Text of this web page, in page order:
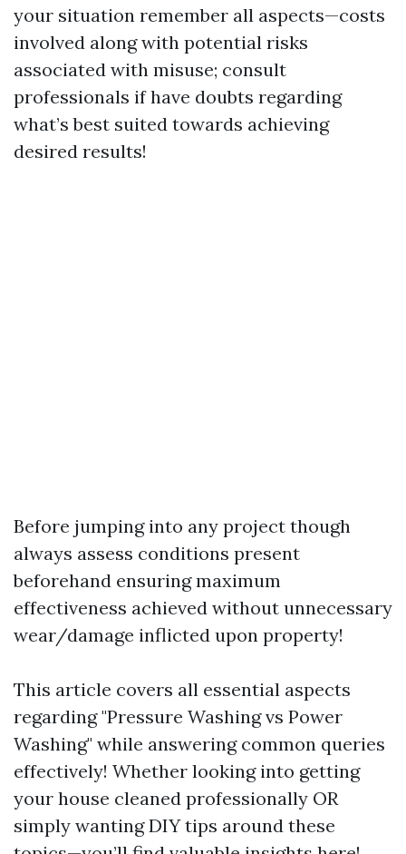
your situation remember all aspects—costs
involved along with potential risks
associated with misuse; consult
professionals if have doubts regarding
what’s best suited towards achieving
desired results!
Before jumping into any project though
always assess conditions present
beforehand ensuring maximum
effectiveness achieved without unnecessary
wear/damage inflicted upon property!
This article covers all essential aspects
regarding "Pressure Washing vs Power
Washing" while answering common queries
effectively! Whether looking into getting
your house cleaned professionally OR
simply wanting DIY tips around these